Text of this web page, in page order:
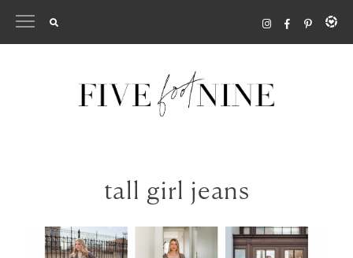
tall girl jeans